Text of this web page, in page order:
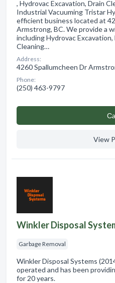
, Hydrovac Excavation, Drain
Industrial Vacuuming Tristar
efficient business located at
Armstrong, BC. We provide a
including Hydrovac Excavation,
Cleaning…
Address:
4260 Spallumcheen Dr
Phone:
(250) 463-9797
View
Winkler Disposal
Garbage Removal
Winkler Disposal Systems
operated and has been
for 20 years.